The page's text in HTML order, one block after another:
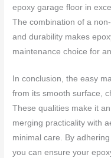
epoxy garage floor in
The combination of a
and durability makes
maintenance choice for
In conclusion, the easy
from its smooth surface,
These qualities make it
merging practicality with
minimal care. By
you can ensure your